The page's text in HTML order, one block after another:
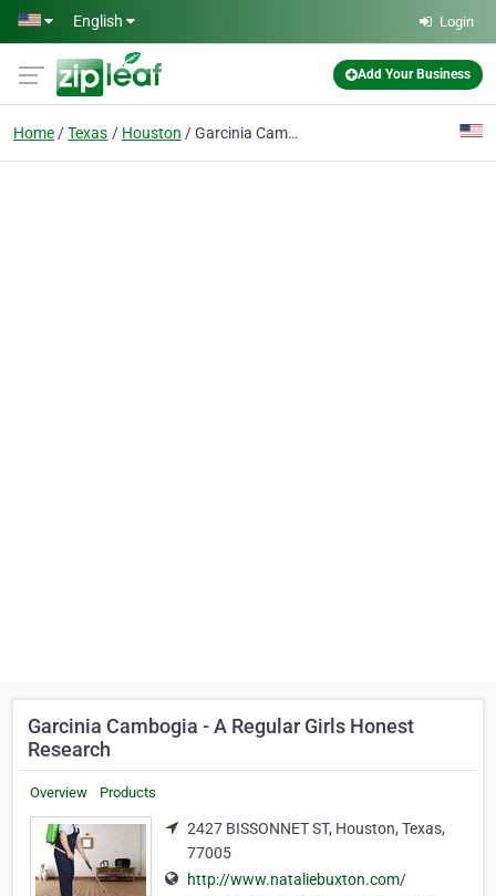
Skip to main content
English Login
Add Your Business
Home Texas Houston Garcinia Cambogia - A Regular Girls Honest Research
Garcinia Cambogia - A Regular Girls Honest
Research
Overview Products
2427 BISSONNET ST, Houston, Texas,
77005
http://www.nataliebuxton.com/